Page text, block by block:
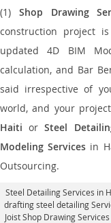
(1) Shop Drawing
construction project
updated 4D BIM
calculation, and Bar
said irrespective of
world, and your
Haiti orSteel
Modeling Services in
Outsourcing.
Steel Detailing Services in
drafting steel detailing
Joist Shop Drawing